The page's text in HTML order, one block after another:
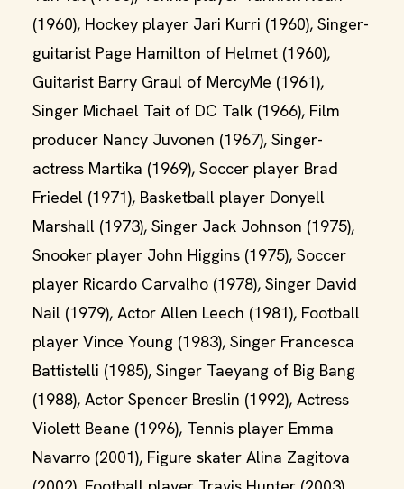
(1960), Hockey player Jari Kurri (1960), Singer-
guitarist Page Hamilton of Helmet (1960),
Guitarist Barry Graul of MercyMe (1961),
Singer Michael Tait of DC Talk (1966), Film
producer Nancy Juvonen (1967), Singer-
actress Martika (1969), Soccer player Brad
Friedel (1971), Basketball player Donyell
Marshall (1973), Singer Jack Johnson (1975),
Snooker player John Higgins (1975), Soccer
player Ricardo Carvalho (1978), Singer David
Nail (1979), Actor Allen Leech (1981), Football
player Vince Young (1983), Singer Francesca
Battistelli (1985), Singer Taeyang of Big Bang
(1988), Actor Spencer Breslin (1992), Actress
Violett Beane (1996), Tennis player Emma
Navarro (2001), Figure skater Alina Zagitova